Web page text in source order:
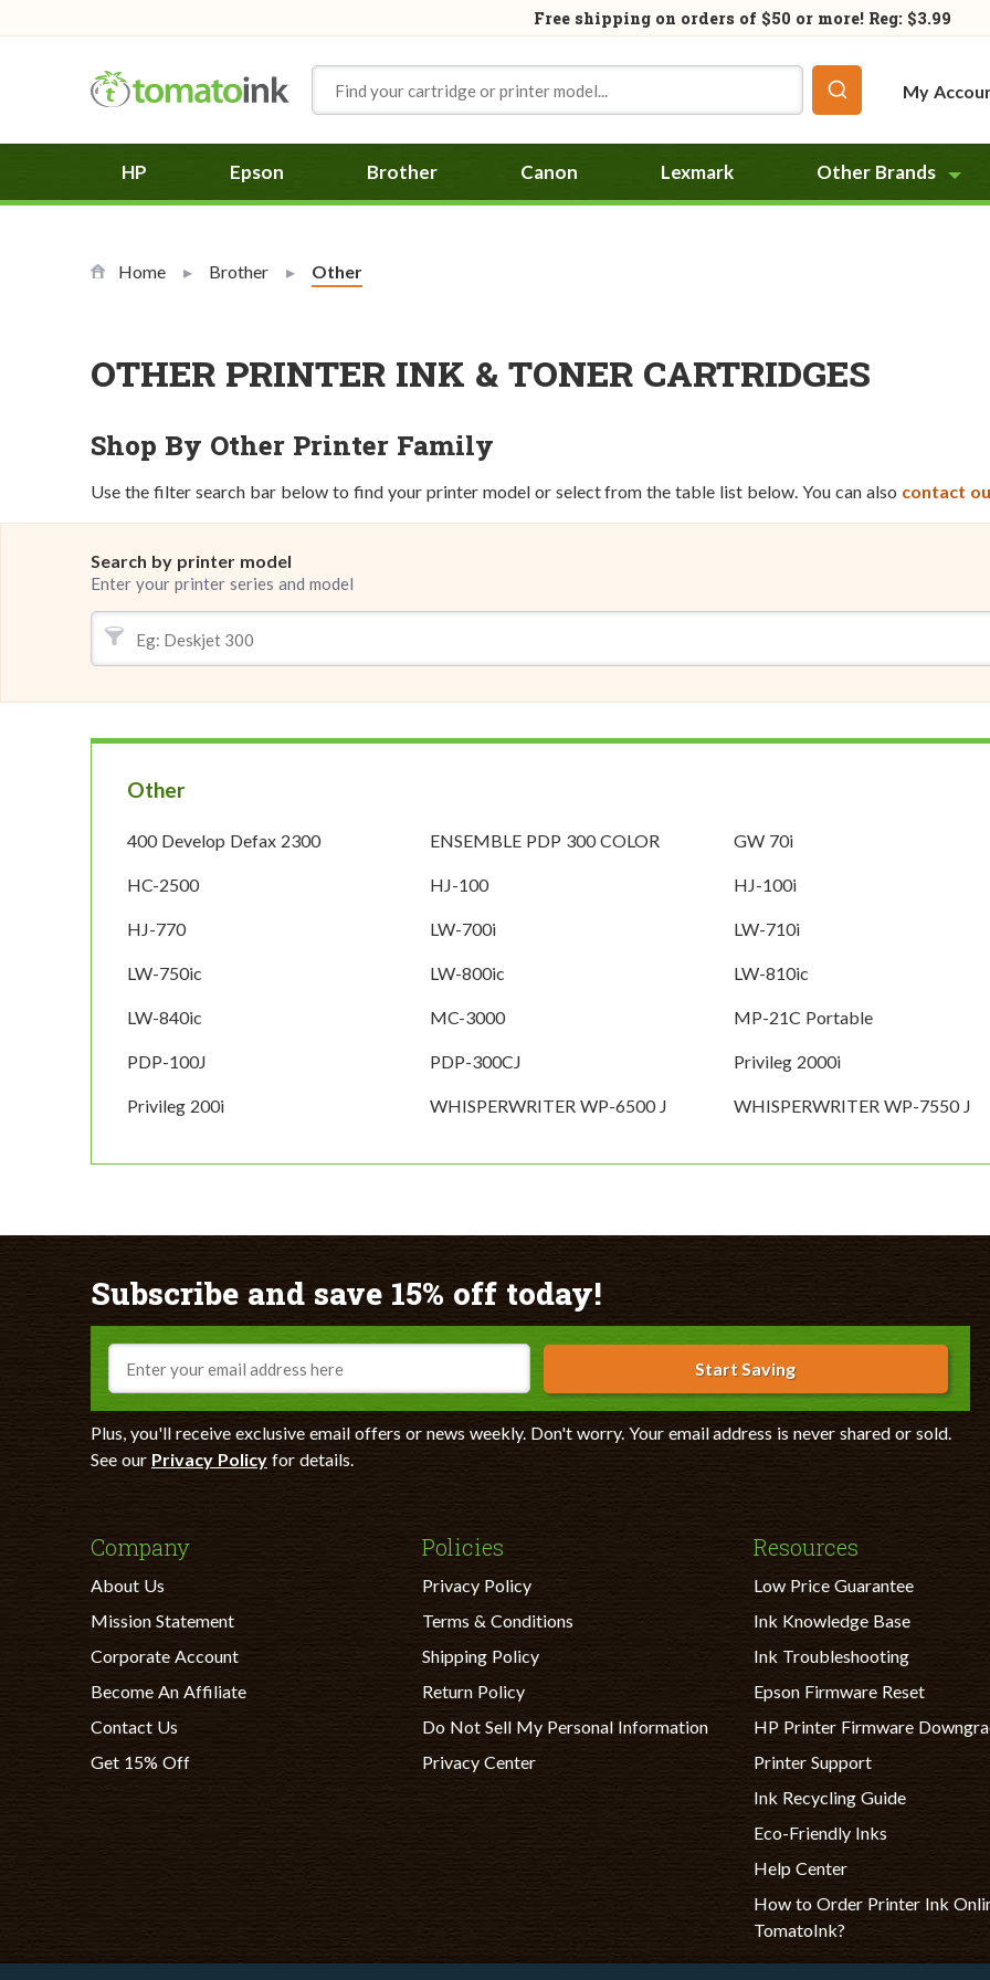
Free shipping on orders of $50 or more! Reg: $3.99
My
HP Epson Brother Canon Lexmark Other Brands
Home Brother Current:
Other
OTHER PRINTER INK & TONER CARTRIDGES
Shop By Other Printer Family
Use the filter search bar below to find your printer model or select from the table list below. You can also contact
Search by printer model
Enter your printer series and model
Other
400 Develop Defax 2300 ENSEMBLE PDP 300 COLOR GW 70i
HC-2500 HJ-100 HJ-100i
HJ-770 LW-700i LW-710i
LW-750ic LW-800ic LW-810ic
LW-840ic MC-3000 MP-21C Portable
PDP-100J PDP-300CJ Privileg 2000i
Privileg 200i WHISPERWRITER WP-6500 J WHISPERWRITER WP-7550 J
Subscribe and save 15% off today!
Email
Start Saving
Plus, you'll receive exclusive email offers or news weekly. Don't worry. Your email address is never shared or sold.
See our Privacy Policyfor details.
Company
About Us
Mission Statement
Corporate Account
Become An Affiliate
Contact Us
Get 15% Off
Policies
Privacy Policy
Terms & Conditions
Shipping Policy
Return Policy
Do Not Sell My Personal Information
Privacy Center
Resources
Low Price Guarantee
Ink Knowledge Base
Ink Troubleshooting
Epson Firmware Reset
HP Printer Firmware
Printer Support
Ink Recycling Guide
Eco-Friendly Inks
Help Center
How to Order Printer Ink
TomatoInk?